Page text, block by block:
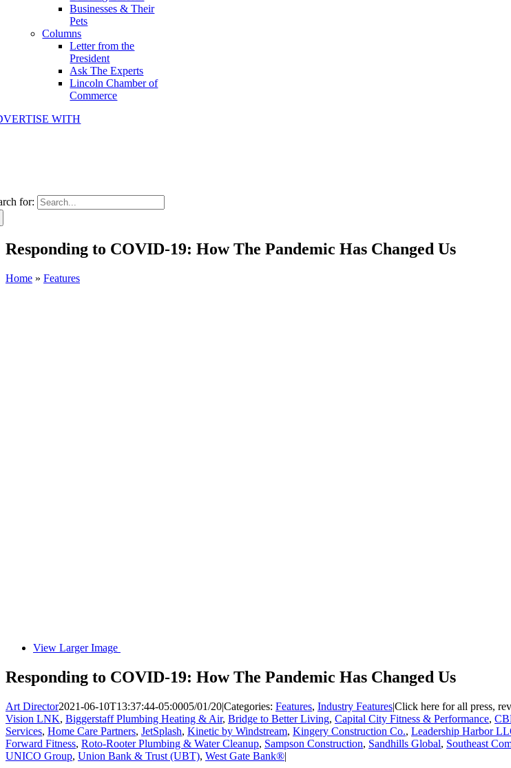
Businesses & Their
Pets
Columns
Letter from the
President
Ask The Experts
Lincoln Chamber of
Commerce
WITH
for:
Responding to COVID-19: How The Pandemic Has Changed Us
Home » Features
View Larger Image
Responding to COVID-19: How The Pandemic Has Changed Us
Art Director2021-06-10T13:37:44-05:0005/01/20|Categories: Features, Industry Features|Click here for all press,
Vision LNK, Biggerstaff Plumbing Heating & Air, Bridge to Better Living, Capital City Fitness & Performance,
Services, Home Care Partners, JetSplash, Kinetic by Windstream, Kingery Construction Co., Leadership Harbor
Forward Fitness, Roto-Rooter Plumbing & Water Cleanup, Sampson Construction, Sandhills Global, Southeast
UNICO Group, Union Bank & Trust (UBT), West Gate Bank®|